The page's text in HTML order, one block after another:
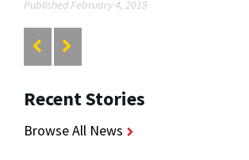
Published February 4, 2015
Recent Stories
Browse All News